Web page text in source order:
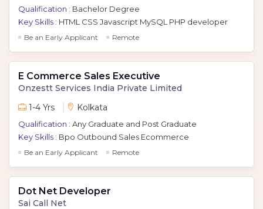
Qualification : Bachelor Degree
Key Skills : HTML CSS Javascript MySQL PHP developer
Be an Early Applicant Remote
E Commerce Sales Executive
Onzestt Services India Private Limited
1-4 Yrs
Kolkata
Qualification : Any Graduate and Post Graduate
Key Skills : Bpo Outbound Sales Ecommerce
Be an Early Applicant Remote
Dot Net Developer
Sai Call Net